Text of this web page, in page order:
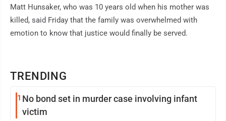
TRENDING
1 No bond set in murder case involving infant
victim
Matt Hunsaker, who was 10 years old when his mother was
killed, said Friday that the family was overwhelmed with
emotion to know that justice would finally be served.